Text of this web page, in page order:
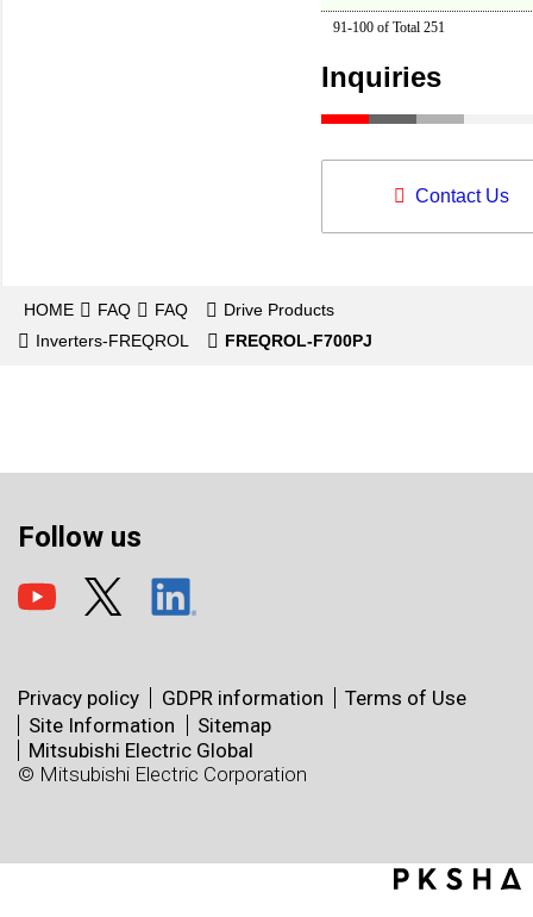
91-100 of Total 251
Inquiries
Contact Us
HOME FAQ FAQ
Drive Products
Inverters-FREQROL
FREQROL-F700PJ
Follow us
Privacy policy GDPR information
Terms of Use
Site Information
Sitemap
Mitsubishi Electric Global
© Mitsubishi Electric Corporation